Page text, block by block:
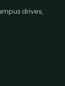
drives,